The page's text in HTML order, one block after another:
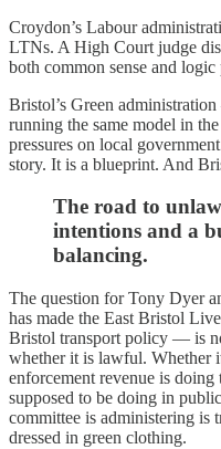
Croydon’s Labour
LTNs. A High Court judge
both common sense and logic
Bristol’s Green
running the same model in
pressures on local
story. It is a blueprint. And
The road to
intentions and a
balancing.
The question for Tony Dyer
has made the East Bristol
Bristol transport policy — is
whether it is lawful. Whether
enforcement revenue is
supposed to be doing in
committee is administering
dressed in green clothing.